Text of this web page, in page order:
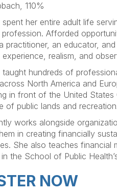
110%
spent her entire adult life
profession. Afforded
practitioner, an educator,
realism, and
taught hundreds of
North America and
in front of the United States
of public lands and
works alongside
in creating financially
She also teaches financial
the School of Public
NOW